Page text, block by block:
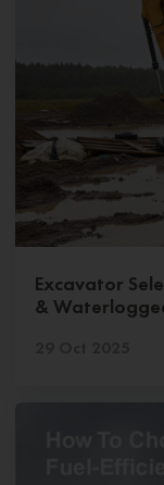
Excavator
&